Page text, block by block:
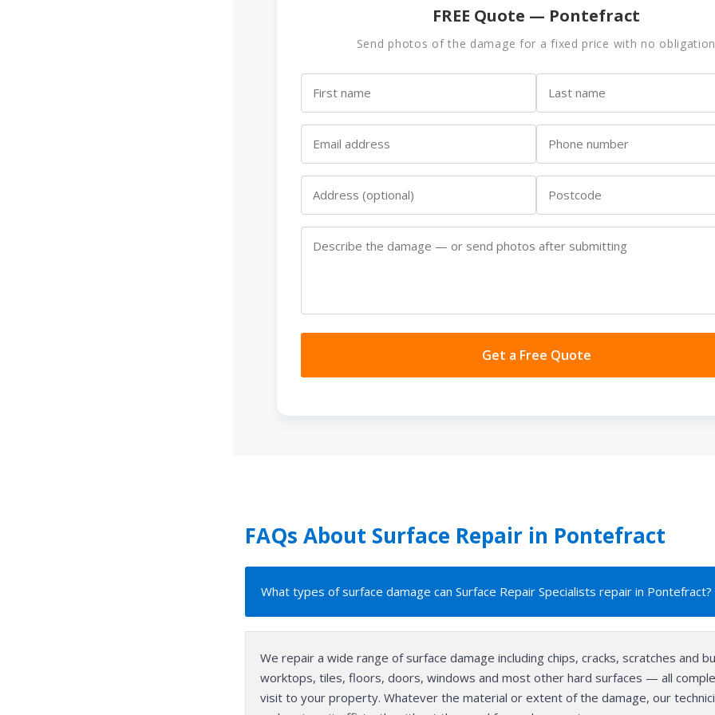
FREE Quote — Pontefract
Send photos of the damage for a fixed price with no
Get a Free Quote
FAQs About Surface Repair in Pontefract
What types of surface damage can Surface Repair Specialists repair in Pontefract?
We repair a wide range of surface damage including chips, cracks, scratches and
worktops, tiles, floors, doors, windows and most other hard surfaces — all
visit to your property. Whatever the material or extent of the damage, our